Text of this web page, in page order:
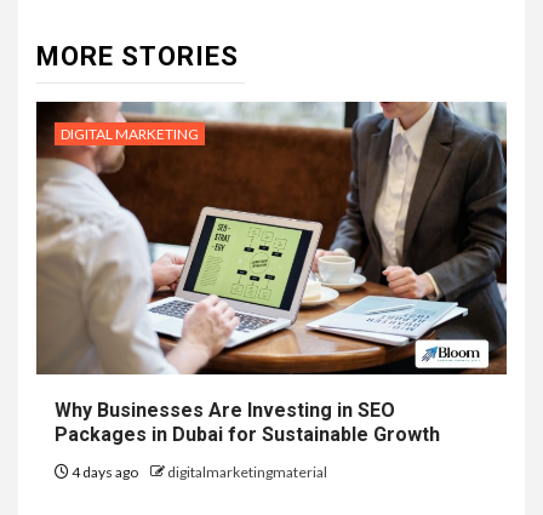
MORE STORIES
DIGITAL MARKETING
Why Businesses Are Investing in SEO
Packages in Dubai for Sustainable Growth
4 days ago digitalmarketingmaterial